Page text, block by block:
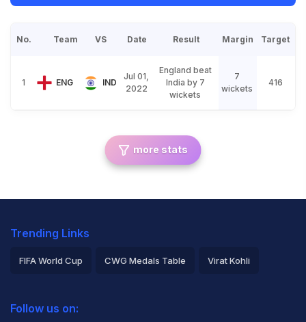
No. Team VS Date Result Margin Target
1 ENG IND
Jul 01,
2022
England beat
India by 7
wickets
7
wickets
416
more stats
Trending Links
FIFA World Cup CWG Medals Table Virat Kohli
Rohit Sharma
Follow us on: